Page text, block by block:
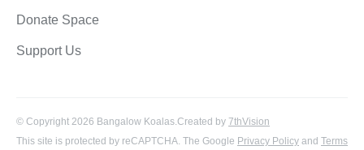
Donate Space
Support Us
© Copyright 2026 Bangalow Koalas.Created by 7thVision
This site is protected by reCAPTCHA. The Google Privacy Policy and Terms